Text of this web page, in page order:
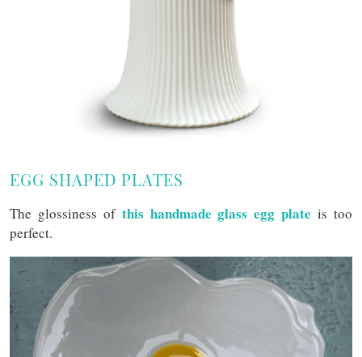
EGG SHAPED PLATES
The glossiness of this handmade glass egg plate is too
perfect.